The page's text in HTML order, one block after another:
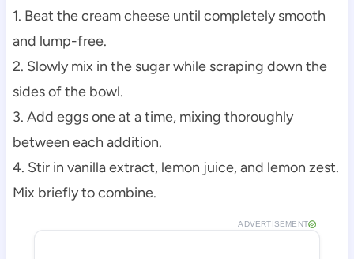
1. Beat the cream cheese until completely smooth
and lump-free.
2. Slowly mix in the sugar while scraping down the
sides of the bowl.
3. Add eggs one at a time, mixing thoroughly
between each addition.
4. Stir in vanilla extract, lemon juice, and lemon zest.
Mix briefly to combine.
ADVERTISEMENT